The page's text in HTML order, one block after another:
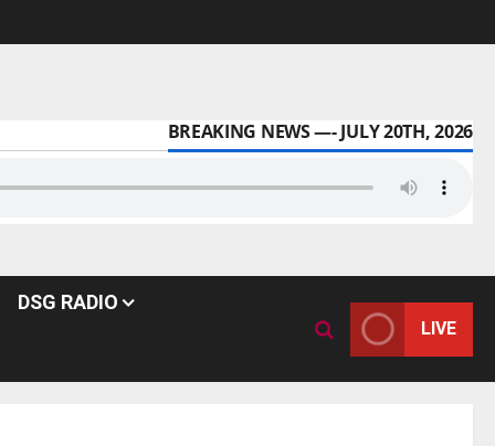
BREAKING NEWS —- JULY 20TH, 2026
DSG RADIO
LIVE